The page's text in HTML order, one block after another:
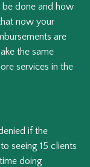
done and how
now your
are
the same
services in the
if the
seeing 15 clients
doing